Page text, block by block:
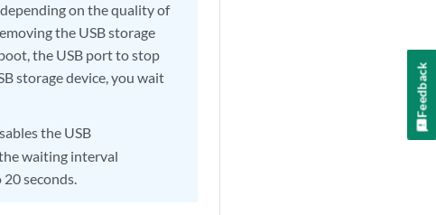
on the quality of
the USB storage
the USB port to stop
storage device, you wait
the USB
waiting interval
seconds.
Feedback